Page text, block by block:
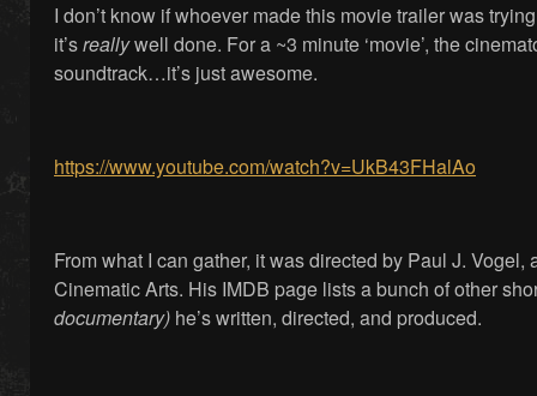
I don’t know if whoever made this movie trailer was
it’sreallywell done. For a ~3 minute ‘movie’, the
soundtrack…it’s just awesome.
https://www.youtube.com/watch?v=UkB43FHalAo
From what I can gather, it was directed by Paul J.
Cinematic Arts. His IMDB page lists a bunch of other
documentary) he’s written, directed, and produced.